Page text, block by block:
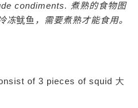
condiments. 煮熟的食物图
冻鱿鱼 ，需要煮熟才能食用。
of 3 pieces of squid 大